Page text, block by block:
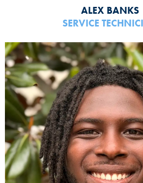
ALEX BANKS
SERVICE